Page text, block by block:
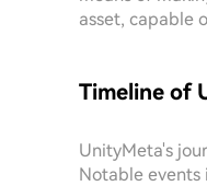
asset, capable
Timeline of
UnityMeta's
Notable events